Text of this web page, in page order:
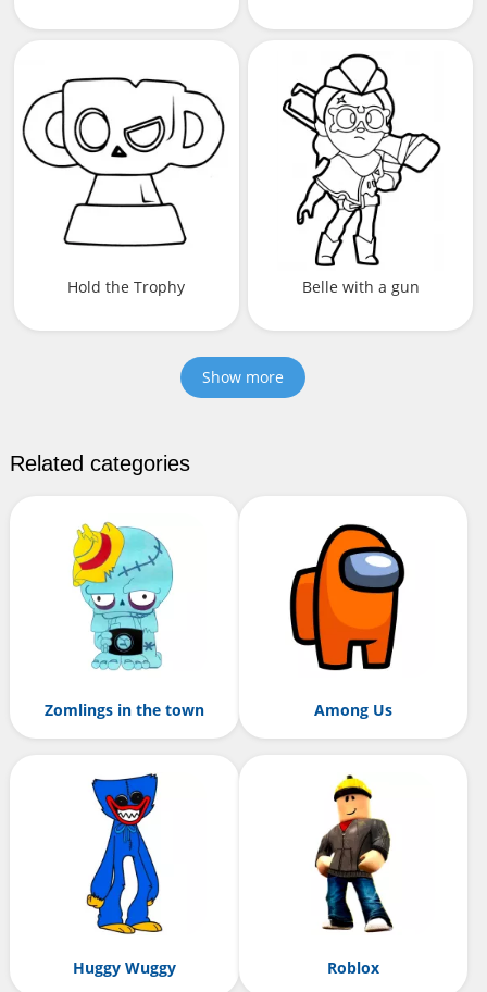
Hold the Trophy Belle with a gun
Show more
Related categories
Zomlings in the town Among Us
Huggy Wuggy Roblox